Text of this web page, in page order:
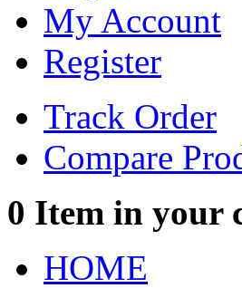
My Account
Register
Track Order
Compare
0 Item in your
HOME